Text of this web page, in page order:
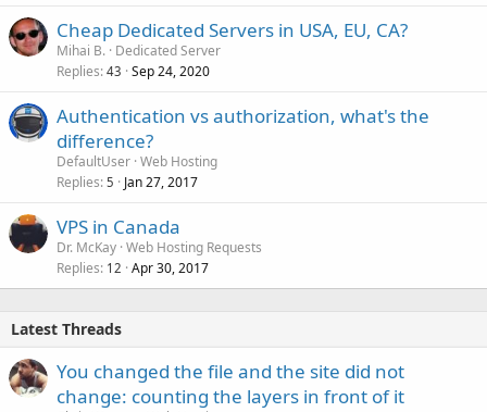
Cheap Dedicated Servers in USA, EU, CA?
Mihai B. Dedicated Server
Replies 43 Sep 24, 2020
Authentication vs authorization, what's the
difference?
DefaultUser Web Hosting
Replies 5 Jan 27, 2017
VPS in Canada
Dr. McKay Web Hosting Requests
Replies 12 Apr 30, 2017
Latest Threads
You changed the file and the site did not
change: counting the layers in front of it